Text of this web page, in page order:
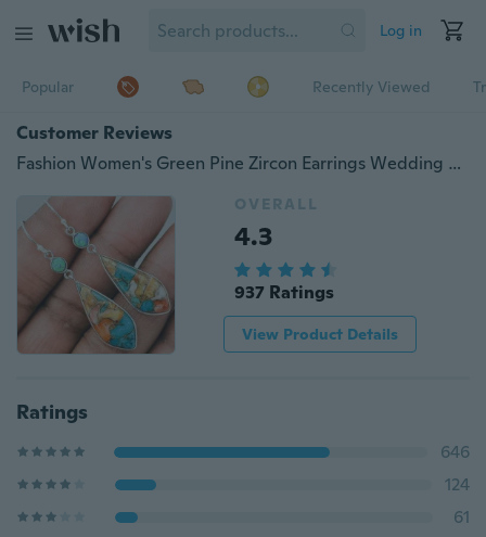
Log in
Popular Recently Viewed
Customer Reviews
Fashion Women's Green Pine Zircon Earrings Wedding Engagement Cocktail Party Gift
OVERALL
4.3
937 Ratings
View Product Details
Ratings
646
124
61